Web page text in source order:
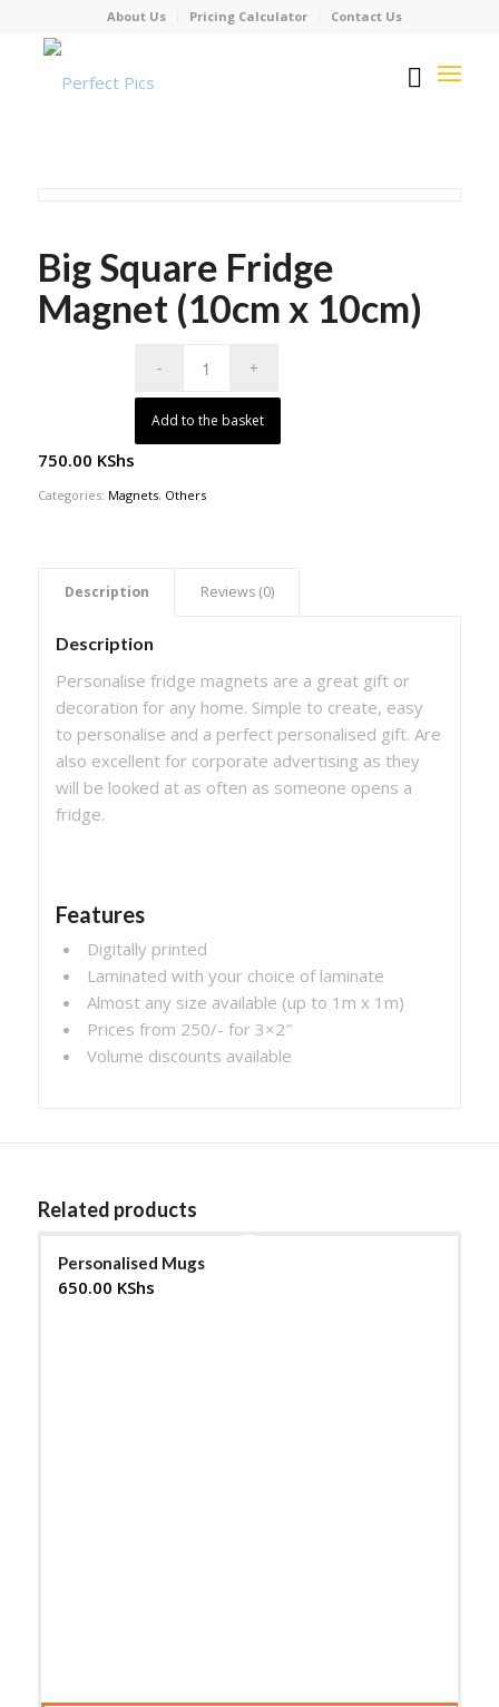
About Us Pricing Calculator Contact Us
Big Square Fridge
Magnet (10cm x 10cm)
750.00 KShs
Add to the basket
Categories: Magnets, Others
Description Reviews (0)
Description
Personalise fridge magnets are a great gift or
decoration for any home. Simple to create, easy
to personalise and a perfect personalised gift. Are
also excellent for corporate advertising as they
will be looked at as often as someone opens a
fridge.
Features
Digitally printed
Laminated with your choice of laminate
Almost any size available (up to 1m x 1m)
Prices from 250/- for 3×2″
Volume discounts available
Related products
Personalised Mugs
650.00 KShs